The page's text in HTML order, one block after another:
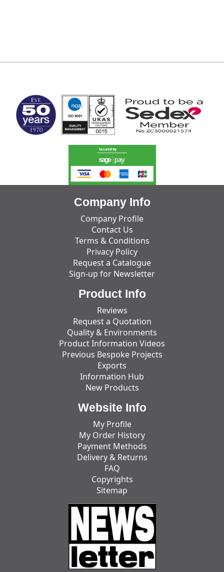
Company Info
Company Profile
Contact Us
Terms & Conditions
Privacy Policy
Request a Catalogue
Sign-up for Newsletter
Product Info
Reviews
Request a Quotation
Quality & Environments
Product Information Videos
Previous Bespoke Projects
Exports
Information Hub
New Products
Website Info
My Profile
My Order History
Payment Methods
Delivery & Returns
FAQ
Copyrights
Sitemap